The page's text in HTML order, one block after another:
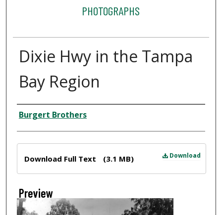
PHOTOGRAPHS
Dixie Hwy in the Tampa
Bay Region
Creator
Burgert Brothers
Download
Download Full Text (3.1 MB)
Preview